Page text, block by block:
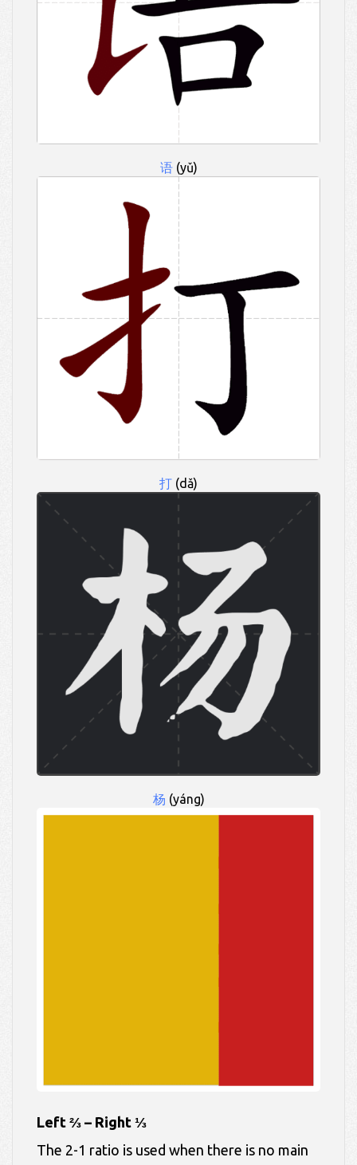
语(yǔ)
打 (dǎ)
杨 (yáng)
Left ⅔ – Right ⅓
The 2-1 ratio is used when there is no main